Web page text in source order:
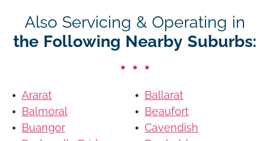
Also Servicing & Operating in
the Following Nearby Suburbs:
Ararat
Ballarat
Balmoral
Beaufort
Buangor
Cavendish